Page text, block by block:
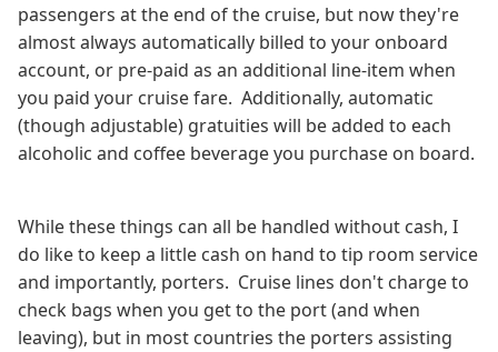
passengers at the end of the cruise, but now they're
almost always automatically billed to your onboard
account, or pre-paid as an additional line-item when
you paid your cruise fare. Additionally, automatic
(though adjustable) gratuities will be added to each
alcoholic and coffee beverage you purchase on board.
While these things can all be handled without cash, I
do like to keep a little cash on hand to tip room service
and importantly, porters. Cruise lines don't charge to
check bags when you get to the port (and when
leaving), but in most countries the porters assisting